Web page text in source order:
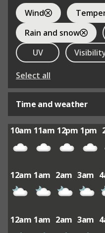
Wind
Rain and snow
UV
Select all
Time and weather
10am 11am 12pm 1pm
12am 1am 2am 3am
12am 1am 2am 3am